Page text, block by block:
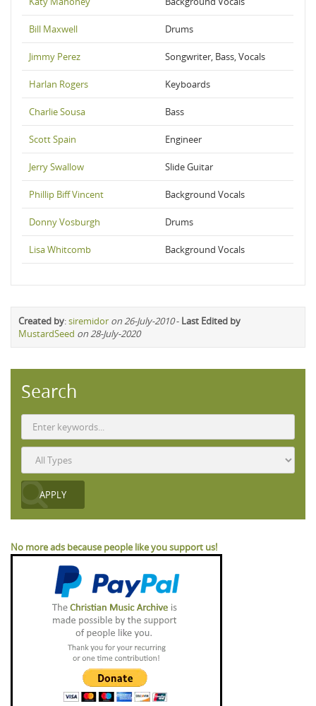
Bill Maxwell Drums
Jimmy Perez Songwriter, Bass, Vocals
Harlan Rogers Keyboards
Charlie Sousa Bass
Scott Spain Engineer
Jerry Swallow Slide Guitar
Phillip Biff Vincent Background Vocals
Donny Vosburgh Drums
Lisa Whitcomb Background Vocals
Created by:siremidor on 26-July-2010- Last Edited by
MustardSeed on 28-July-2020
Search
No more ads because people like you support us!